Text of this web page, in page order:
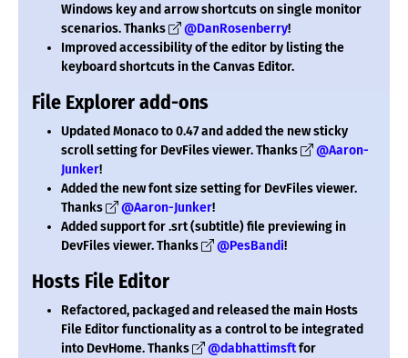
Windows key and arrow shortcuts on single monitor
scenarios. Thanks
@DanRosenberry!
Improved accessibility of the editor by listing the
keyboard shortcuts in the Canvas Editor.
File Explorer add-ons
Updated Monaco to 0.47 and added the new sticky
scroll setting for DevFiles viewer. Thanks
@Aaron-
Junker!
Added the new font size setting for DevFiles viewer.
Thanks
@Aaron-Junker!
Added support for .srt (subtitle) file previewing in
DevFiles viewer. Thanks
@PesBandi!
Hosts File Editor
Refactored, packaged and released the main Hosts
File Editor functionality as a control to be integrated
into DevHome. Thanks
@dabhattimsftfor